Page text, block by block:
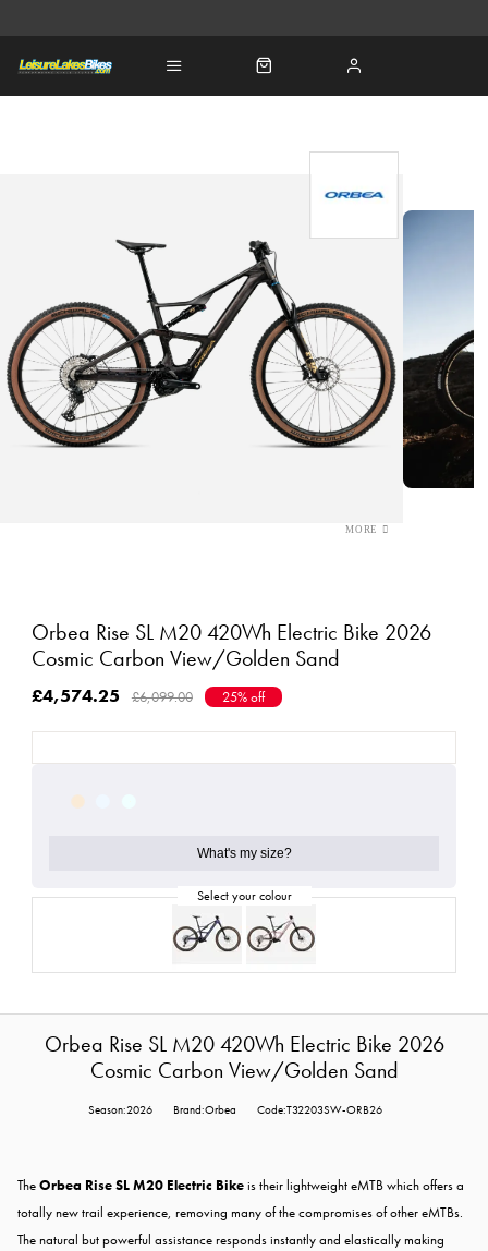
Orbea Rise SL M20 420Wh Electric Bike 2026
Cosmic Carbon View/Golden Sand
£4,574.25 £6,099.00 25% off
What's my size?
Orbea Rise SL M20 420Wh Electric Bike 2026
Cosmic Carbon View/Golden Sand
Season:2026 Brand:Orbea Code:T32203SW-ORB26
TheOrbea Rise SL M20 Electric Bikeis their lightweight eMTB which offers a
totally new trail experience, removing many of the compromises of other eMTBs.
The natural but powerful assistance responds instantly and elastically making